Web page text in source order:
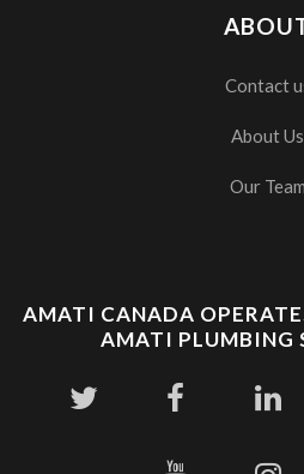
Contact
About Us
Our Team
AMATI CANADA
AMATI PLUMBING